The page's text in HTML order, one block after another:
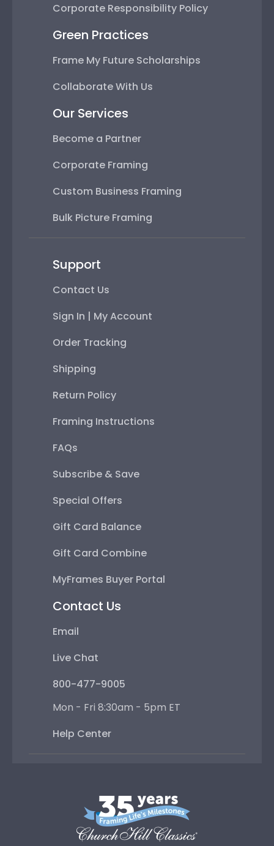
Corporate Responsibility Policy
Green Practices
Frame My Future Scholarships
Collaborate With Us
Our Services
Become a Partner
Corporate Framing
Custom Business Framing
Bulk Picture Framing
Support
Contact Us
Sign In | My Account
Order Tracking
Shipping
Return Policy
Framing Instructions
FAQs
Subscribe & Save
Special Offers
Gift Card Balance
Gift Card Combine
MyFrames Buyer Portal
Contact Us
Email
Live Chat
800-477-9005
Mon - Fri 8:30am - 5pm ET
Help Center